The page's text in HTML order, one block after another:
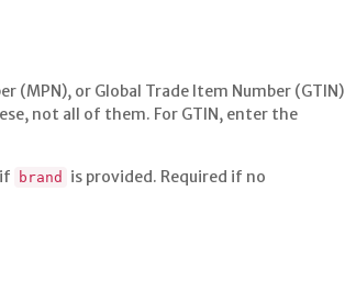
(MPN), or Global Trade Item Number (GTIN)
not all of them. For GTIN, enter the
if brand
is provided. Required if no